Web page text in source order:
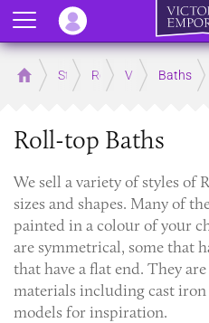
Home Store RoomsVictorianBaths
Roll-top Baths
​We sell a variety of styles of
sizes and shapes. Many of
painted in a colour of your
are symmetrical, some that
that have a flat end. They
materials including cast
models for inspiration.
Menu